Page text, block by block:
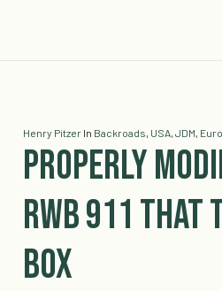
Henry Pitzer In Backroads, USA, JDM, Euro
Properly
RWB 911
Box